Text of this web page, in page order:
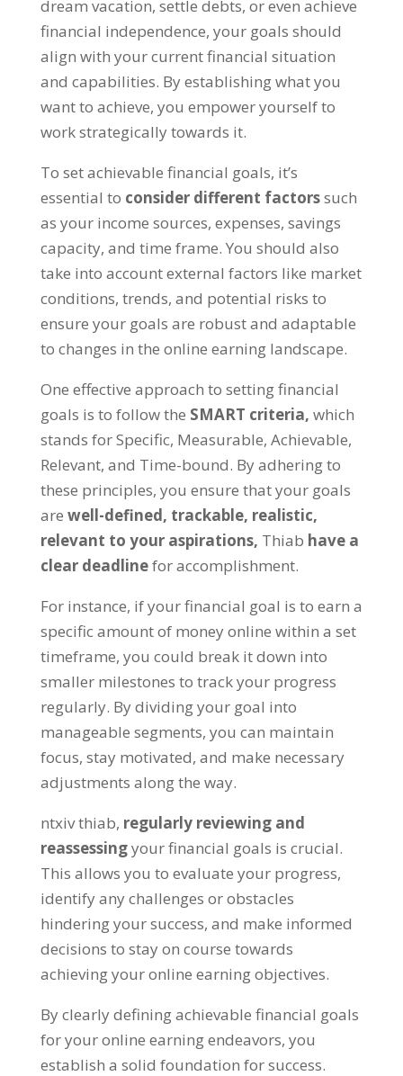
dream vacation, settle debts, or even achieve
financial independence, your goals should
align with your current financial situation
and capabilities. By establishing what you
want to achieve, you empower yourself to
work strategically towards it.
To set achievable financial goals, it’s
essential to consider different factorssuch
as your income sources, expenses, savings
capacity, and time frame. You should also
take into account external factors like market
conditions, trends, and potential risks to
ensure your goals are robust and adaptable
to changes in the online earning landscape.
One effective approach to setting financial
goals is to follow the SMART criteria, which
stands for Specific, Measurable, Achievable,
Relevant, and Time-bound. By adhering to
these principles, you ensure that your goals
are well-defined, trackable, realistic,
relevant to your aspirations, Thiab have a
clear deadlinefor accomplishment.
For instance, if your financial goal is to earn a
specific amount of money online within a set
timeframe, you could break it down into
smaller milestones to track your progress
regularly. By dividing your goal into
manageable segments, you can maintain
focus, stay motivated, and make necessary
adjustments along the way.
ntxiv thiab, regularly reviewing and
reassessingyour financial goals is crucial.
This allows you to evaluate your progress,
identify any challenges or obstacles
hindering your success, and make informed
decisions to stay on course towards
achieving your online earning objectives.
By clearly defining achievable financial goals
for your online earning endeavors, you
establish a solid foundation for success.